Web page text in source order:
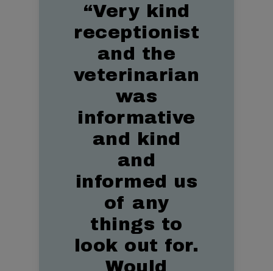
“Very kind
receptionist
and the
veterinarian
was
informative
and kind
and
informed us
of any
things to
look out for.
Would